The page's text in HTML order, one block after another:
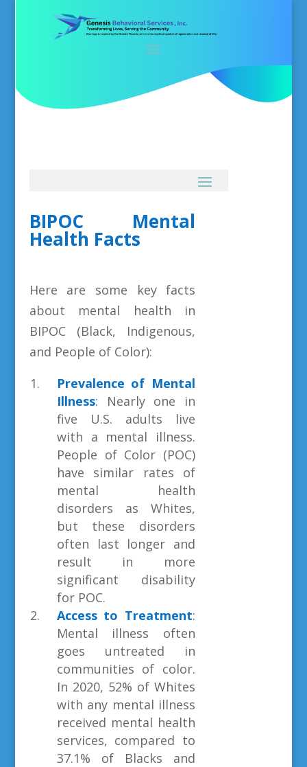
BIPOC Mental
Health Facts
Here are some key facts
about mental health in
BIPOC (Black, Indigenous,
and People of Color):
Prevalence of Mental
Illness: Nearly one in
five U.S. adults live
with a mental illness.
People of Color (POC)
have similar rates of
mental health
disorders as Whites,
but these disorders
often last longer and
result in more
significant disability
for POC.
Access to Treatment:
Mental illness often
goes untreated in
communities of color.
In 2020, 52% of Whites
with any mental illness
received mental health
services, compared to
37.1% of Blacks and